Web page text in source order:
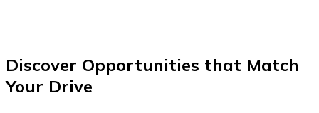
Discover Opportunities that Match
Your Drive